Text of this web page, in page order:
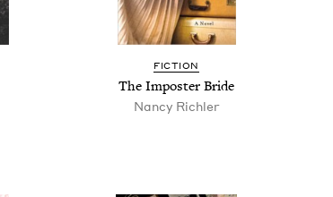
FIC­TION
The Imposter Bride
Nan­cy Richler